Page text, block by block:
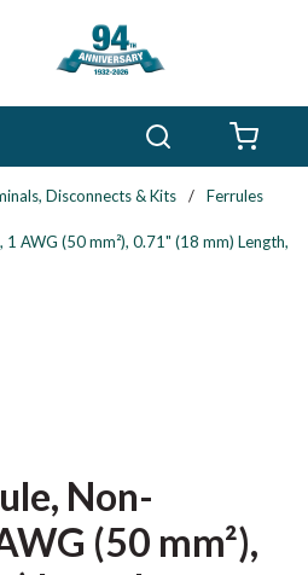
Disconnects & Kits /
Ferrules
AWG (50 mm²), 0.71" (18 mm) Length,
Non-
(50 mm²),